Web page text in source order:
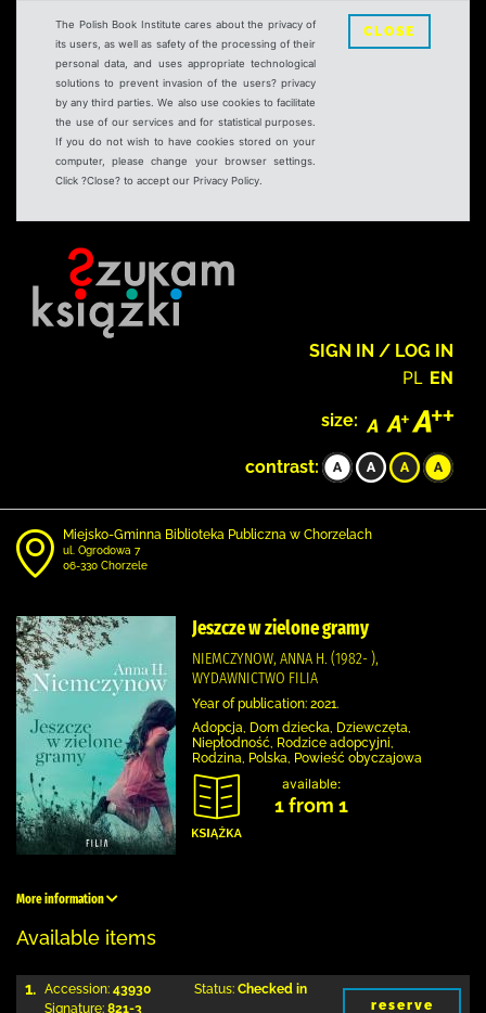
The Polish Book Institute cares about the privacy of
its users, as well as safety of the processing of their
personal data, and uses appropriate technological
solutions to prevent invasion of the users? privacy
by any third parties. We also use cookies to facilitate
the use of our services and for statistical purposes.
If you do not wish to have cookies stored on your
computer, please change your browser settings.
Click ?Close? to accept our Privacy Policy.
CLOSE
SIGN IN / LOG IN
PL EN
size:
contrast:
Miejsko-Gminna Biblioteka Publiczna w Chorzelach
ul. Ogrodowa 7
06-330 Chorzele
Jeszcze w zielone gramy
NIEMCZYNOW, ANNA H. (1982- ),
WYDAWNICTWO FILIA
Year of publication: 2021.
Adopcja, Dom dziecka, Dziewczęta,
Niepłodność, Rodzice adopcyjni,
Rodzina, Polska, Powieść obyczajowa
available:
1 from 1
More information
Available items
1. Accession: 43930
Signature: 821-3
Status: Checked in
reserve